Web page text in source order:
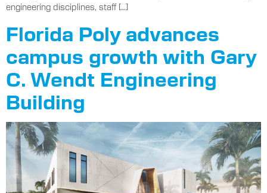
engineering disciplines, staff […]
Florida Poly advances
campus growth with Gary
C. Wendt Engineering
Building